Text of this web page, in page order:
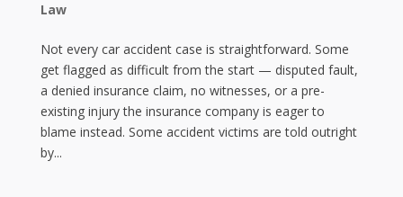
Law
Not every car accident case is straightforward. Some
get flagged as difficult from the start — disputed fault,
a denied insurance claim, no witnesses, or a pre-
existing injury the insurance company is eager to
blame instead. Some accident victims are told outright
by...